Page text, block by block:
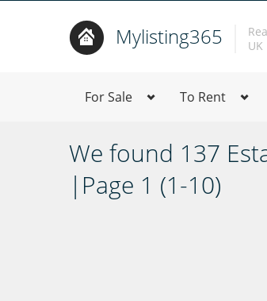
Mylisting365
UK
For Sale To Rent
We found 137
|Page 1 (1-10)